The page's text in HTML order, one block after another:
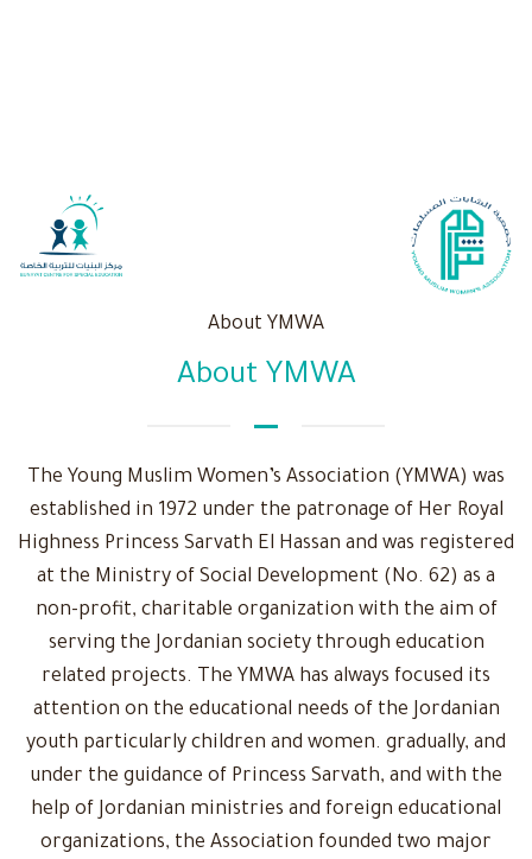
About YMWA
About YMWA
The Young Muslim Women’s Association (YMWA) was
established in 1972 under the patronage of Her Royal
Highness Princess Sarvath El Hassan and was registered
at the Ministry of Social Development (No. 62) as a
non-profit, charitable organization with the aim of
serving the Jordanian society through education
related projects. The YMWA has always focused its
attention on the educational needs of the Jordanian
youth particularly children and women. gradually, and
under the guidance of Princess Sarvath, and with the
help of Jordanian ministries and foreign educational
organizations, the Association founded two major